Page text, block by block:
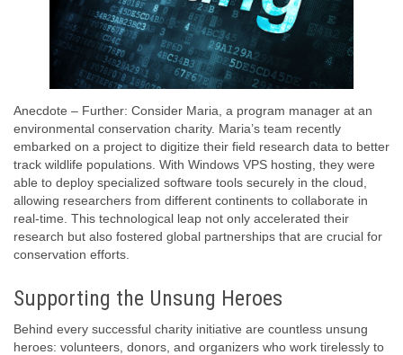
Anecdote – Further: Consider Maria, a program manager at an
environmental conservation charity. Maria’s team recently
embarked on a project to digitize their field research data to better
track wildlife populations. With Windows VPS hosting, they were
able to deploy specialized software tools securely in the cloud,
allowing researchers from different continents to collaborate in
real-time. This technological leap not only accelerated their
research but also fostered global partnerships that are crucial for
conservation efforts.
Supporting the Unsung Heroes
Behind every successful charity initiative are countless unsung
heroes: volunteers, donors, and organizers who work tirelessly to